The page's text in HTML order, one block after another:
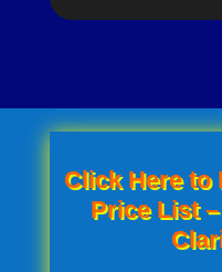
Click Here to
Price List